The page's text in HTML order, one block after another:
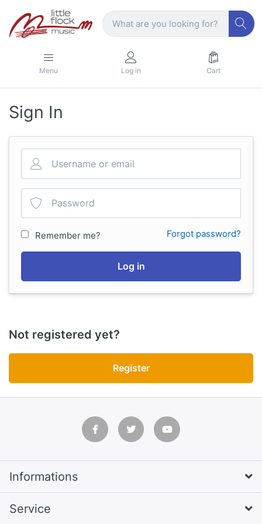
Menu Log in Cart
Sign In
Remember me? Forgot password?
Log in
Not registered yet?
Register
Informations
Service